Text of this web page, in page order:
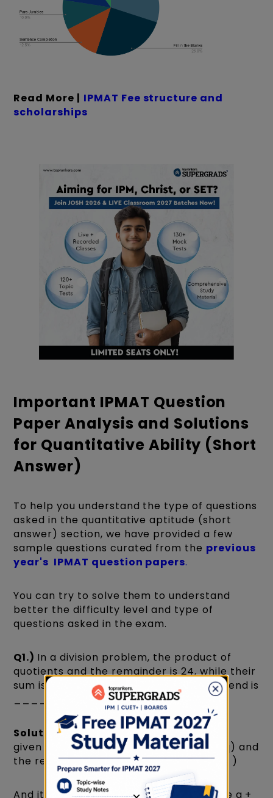
Read More | IPMAT Fee structure and
scholarships
Important IPMAT Question
Paper Analysis and Solutions
for Quantitative Ability (Short
Answer)
To help you understand the type of questions
asked in the quantitative aptitude (short
answer) section, we have provided a few
sample questions curated from the previous
year's IPMAT question papers.
You can try to solve them to understand
better the difficulty level and type of
questions asked in the exam.
Q1.) In a division problem, the product of
quotients and the remainder is 24, while their
sum is 10. If the divisor is 5 then the dividend is
__________. (IPMAT 2020)
Solution:In this problem, we have been
given that the product of the quotient(q) and
the remainder(r) is 24. i.e q x r = 24 -( i )
And it is also given that their sum is 10, i.e q +